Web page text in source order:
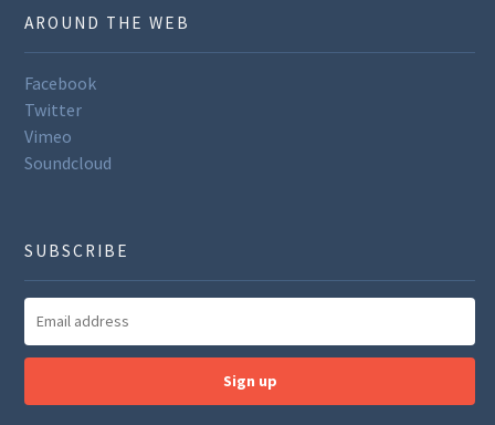
AROUND THE WEB
Facebook
Twitter
Vimeo
Soundcloud
SUBSCRIBE
Sign up